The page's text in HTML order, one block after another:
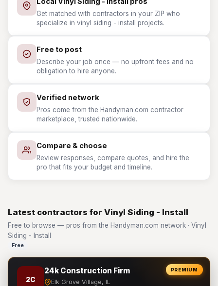
Get matched with contractors in your ZIP who
specialize in vinyl siding - install projects.
Free to post
Describe your job once — no upfront fees and no
obligation to hire anyone.
Verified network
Pros come from the Handyman.com contractor
marketplace, trusted nationwide.
Compare & choose
Review responses, compare quotes, and hire the
pro that fits your budget and timeline.
Latest contractors for Vinyl Siding - Install
Free to browse — pros from the Handyman.com network · Vinyl
Siding - Install
Free
PREMIUM
2C
24k Construction Firm
Elk Grove Village, IL